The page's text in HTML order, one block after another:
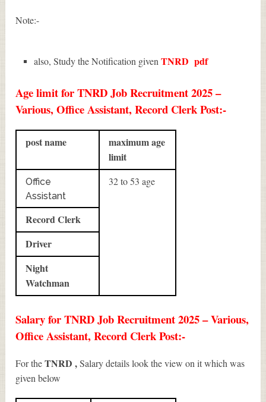
Note:-
also, Study the Notification givenTNRD pdf
Age limit for TNRD Job Recruitment 2025 –
Various, Office Assistant, Record Clerk Post:-
post name
maximum age
limit
Office
Assistant
32 to 53 age
Record Clerk
Driver
Night
Watchman
Salary for TNRD Job Recruitment 2025 – Various,
Office Assistant, Record Clerk Post:-
For theTNRD ,Salary details look the view on it which was
given below